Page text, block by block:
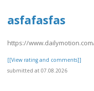
asfafasfas
https://
[[View rating and comments]]
submitted at 07.08.2026